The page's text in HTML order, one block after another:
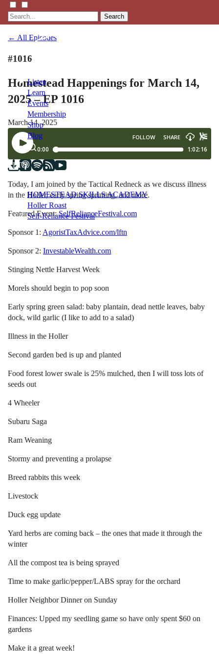
Search
Listen
Learn
Events
Membership
Shop
Blog
LFTN
HOMESTEAD SKILLS ACADEMY
Holler Roast
Self-Reliance Festival
← All Episodes
#1016
Homestead Happenings for March 14,
2025 – EP 1016
March 14, 2025
Today, I am joined by the Tactical Redneck as we discuss illness
in the Holler, early spring sprinting, and more.
Featured Event:SelfRelianceFestival.com
Sponsor 1: AgoristTaxAdvice.com/lftn
Sponsor 2: InvestableWealth.com
Stinging Nettle Harvest Week
Morels should begin to pop soon
Early spring green salad: baby plantain, dead nettle leaves, baby
dock, wild garlic (I like to add to a salad)
Illness in the Holler
Second garden bed is up and planted
Food forest lower swale is 25% mulched, then I will toss lots of
seeds out
4 Wheeler
Subaru Saga
Ram Weaning
Stormy and preventing a prolapse
Breed rabbits this week
Livestock
Duck egg update
Yard herbs are coming back – the ones that made it through the
winter
All the compost tea is being sprayed
Time to make garlic/pepper/LABS spray for the orchard
Holler Neighbor Dinner on Sunday
Finances: Upped my seedling game so have only spent $60 on
gardens
Make it a great week!